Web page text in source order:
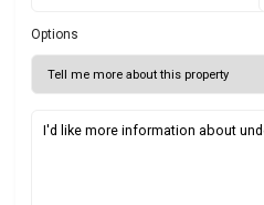
Options